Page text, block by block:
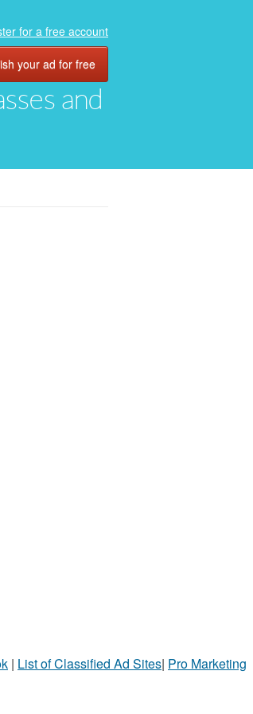
and
for a free account
your ad for free
| List of Classified Ad Sites| Pro Marketing